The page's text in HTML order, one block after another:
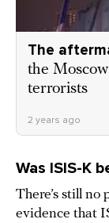
The
the
terrorists
2 years ago
Was ISIS-K
There’s still
evidence that